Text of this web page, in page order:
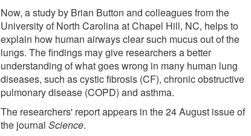
Now, a study by Brian Button and colleagues from the
University of North Carolina at Chapel Hill, NC, helps to
explain how human airways clear such mucus out of the
lungs. The findings may give researchers a better
understanding of what goes wrong in many human lung
diseases, such as cystic fibrosis (CF), chronic obstructive
pulmonary disease (COPD) and asthma.
The researchers' report appears in the 24 August issue of
the journalScience.